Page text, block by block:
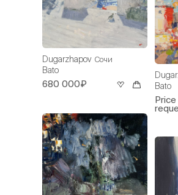
Dugarzhapov
Bato
Сочи
680 000₽
Bato
Price